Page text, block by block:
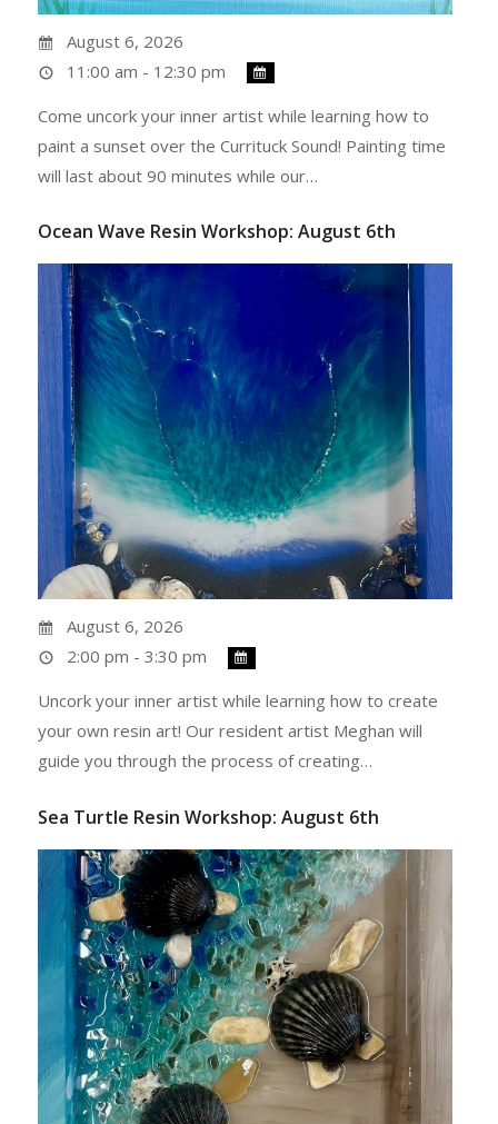
August 6, 2026
11:00 am - 12:30 pm
Come uncork your inner artist while learning how to
paint a sunset over the Currituck Sound! Painting time
will last about 90 minutes while our…
Ocean Wave Resin Workshop: August 6th
August 6, 2026
2:00 pm - 3:30 pm
Uncork your inner artist while learning how to create
your own resin art! Our resident artist Meghan will
guide you through the process of creating…
Sea Turtle Resin Workshop: August 6th